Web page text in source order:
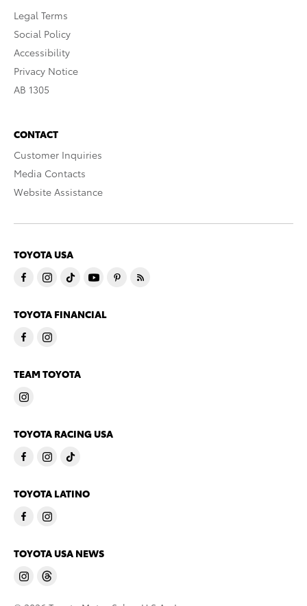
Legal Terms
Social Policy
Accessibility
Privacy Notice
AB 1305
CONTACT
Customer Inquiries
Media Contacts
Website Assistance
TOYOTA USA
TOYOTA FINANCIAL
TEAM TOYOTA
TOYOTA RACING USA
TOYOTA LATINO
TOYOTA USA NEWS